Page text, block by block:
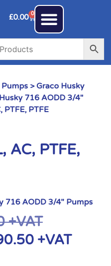
£0.00 0
> Graco Husky
716 AODD 3/4"
PTFE, PTFE
AC, PTFE,
716 AODD 3/4" Pumps
+VAT
+VAT